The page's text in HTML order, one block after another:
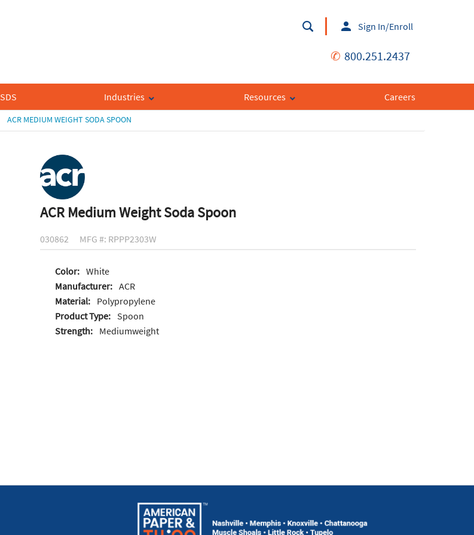
Sign In/Enroll
✆ 800.251.2437
SDS Industries Resources Careers
ACR MEDIUM WEIGHT SODA SPOON
ACR Medium Weight Soda Spoon
030862 MFG #: RPPP2303W
Color: White
Manufacturer: ACR
Material:
Polypropylene
Product Type:
Spoon
Strength:
Mediumweight